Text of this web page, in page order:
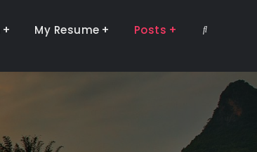
My Resume Posts Search